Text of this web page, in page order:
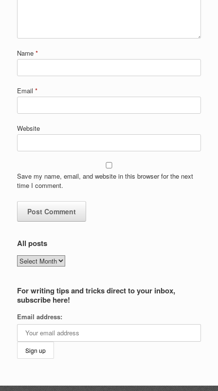
Name *
Email *
Website
Save my name, email, and website in this browser for the next
time I comment.
All posts
All
posts
For writing tips and tricks direct to your inbox,
subscribe here!
Email address: